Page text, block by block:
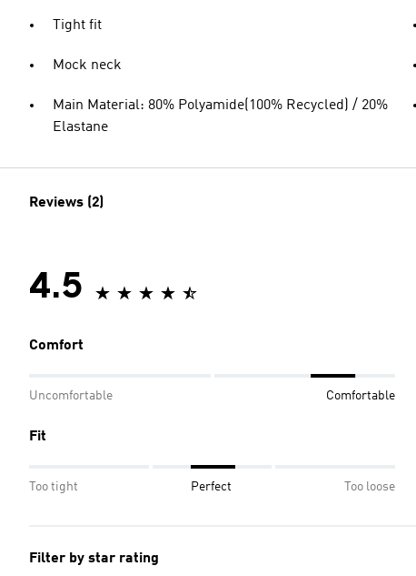
Tight fit
Mock neck
Main Material: 80% Polyamide(100% Recycled) / 20%
Elastane
Reviews (2)
4.5
Comfort
Uncomfortable Comfortable
Fit
Too tight Perfect Too loose
Filter by star rating